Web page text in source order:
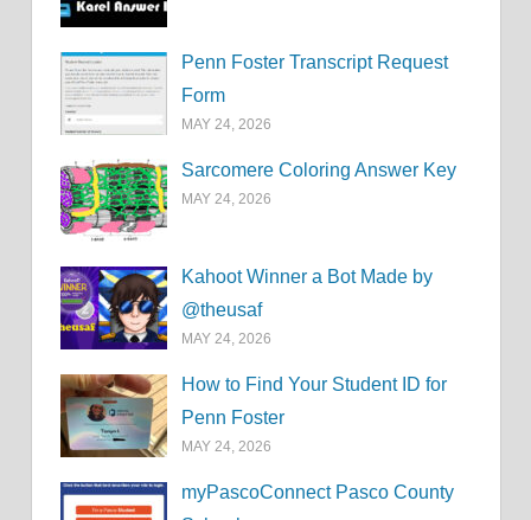
Penn Foster Transcript Request
Form
MAY 24, 2026
Sarcomere Coloring Answer Key
MAY 24, 2026
Kahoot Winner a Bot Made by
@theusaf
MAY 24, 2026
How to Find Your Student ID for
Penn Foster
MAY 24, 2026
myPascoConnect Pasco County